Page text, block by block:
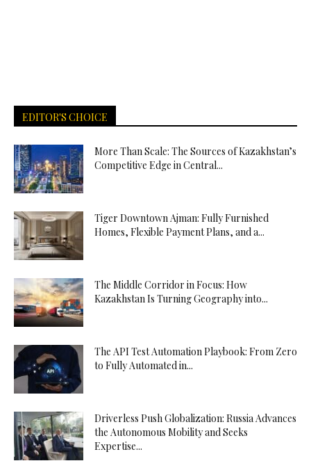
EDITOR'S CHOICE
More Than Scale: The Sources of Kazakhstan’s
Competitive Edge in Central...
Tiger Downtown Ajman: Fully Furnished
Homes, Flexible Payment Plans, and a...
The Middle Corridor in Focus: How
Kazakhstan Is Turning Geography into...
The API Test Automation Playbook: From Zero
to Fully Automated in...
Driverless Push Globalization: Russia Advances
the Autonomous Mobility and Seeks
Expertise...